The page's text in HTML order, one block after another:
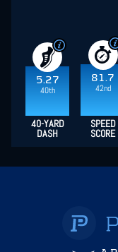
5.27
40th
81.7
42nd
40-YARD
DASH
SPEED
SCORE